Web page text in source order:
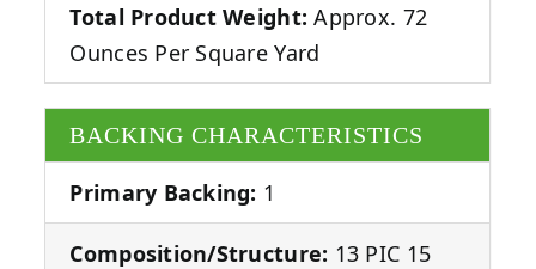
Total Product Weight: Approx. 72
Ounces Per Square Yard
BACKING CHARACTERISTICS
Primary Backing: 1
Composition/Structure: 13 PIC 15